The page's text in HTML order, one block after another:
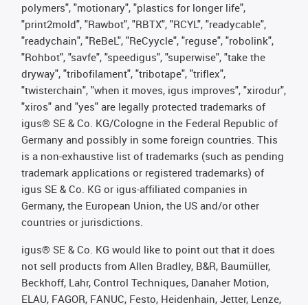
polymers", "motionary", "plastics for longer life",
"print2mold", "Rawbot", "RBTX", "RCYL", "readycable",
"readychain", "ReBeL", "ReCyycle", "reguse", "robolink",
"Rohbot", "savfe", "speedigus", "superwise", "take the
dryway", "tribofilament", "tribotape", "triflex",
"twisterchain", "when it moves, igus improves", "xirodur",
"xiros" and "yes" are legally protected trademarks of
igus® SE & Co. KG/Cologne in the Federal Republic of
Germany and possibly in some foreign countries. This
is a non-exhaustive list of trademarks (such as pending
trademark applications or registered trademarks) of
igus SE & Co. KG or igus-affiliated companies in
Germany, the European Union, the US and/or other
countries or jurisdictions.
igus® SE & Co. KG would like to point out that it does
not sell products from Allen Bradley, B&R, Baumüller,
Beckhoff, Lahr, Control Techniques, Danaher Motion,
ELAU, FAGOR, FANUC, Festo, Heidenhain, Jetter, Lenze,